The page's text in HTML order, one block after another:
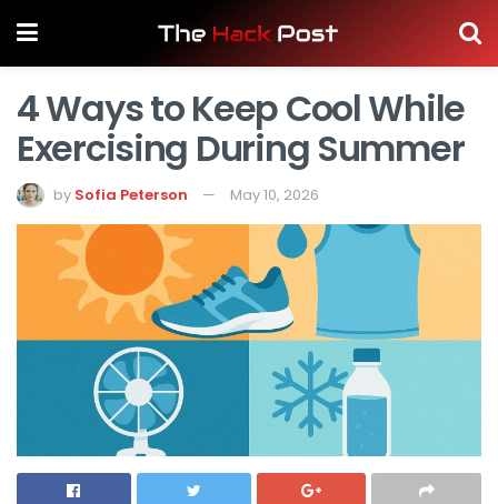
4 Ways to Keep Cool While
Exercising During Summer
by Sofia Peterson May 10, 2026